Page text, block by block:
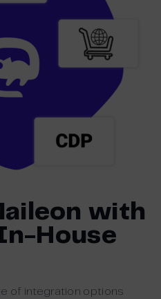
with
House
of integration options